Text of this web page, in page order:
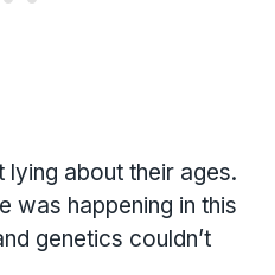
lying about their ages.
was happening in this
genetics couldn’t